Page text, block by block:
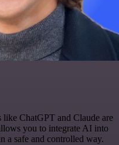
like ChatGPT and Claude are
you to integrate AI into
a safe and controlled way.